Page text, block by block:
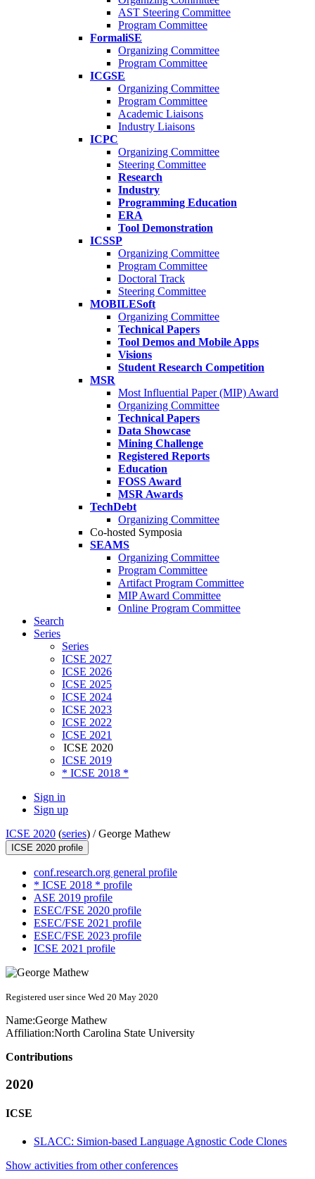
AST Steering Committee
Program Committee
FormaliSE
Organizing Committee
Program Committee
ICGSE
Organizing Committee
Program Committee
Academic Liaisons
Industry Liaisons
ICPC
Organizing Committee
Steering Committee
Research
Industry
Programming Education
ERA
Tool Demonstration
ICSSP
Organizing Committee
Program Committee
Doctoral Track
Steering Committee
MOBILESoft
Organizing Committee
Technical Papers
Tool Demos and Mobile Apps
Visions
Student Research Competition
MSR
Most Influential Paper (MIP) Award
Organizing Committee
Technical Papers
Data Showcase
Mining Challenge
Registered Reports
Education
FOSS Award
MSR Awards
TechDebt
Organizing Committee
Co-hosted Symposia
SEAMS
Organizing Committee
Program Committee
Artifact Program Committee
MIP Award Committee
Online Program Committee
Search
Series
Series
ICSE 2027
ICSE 2026
ICSE 2025
ICSE 2024
ICSE 2023
ICSE 2022
ICSE 2021
ICSE 2020
ICSE 2019
* ICSE 2018 *
Sign in
Sign up
ICSE 2020 (series) /George Mathew
ICSE 2020 profile
conf.research.org general profile
* ICSE 2018 * profile
ASE 2019 profile
ESEC/FSE 2020 profile
ESEC/FSE 2021 profile
ESEC/FSE 2023 profile
ICSE 2021 profile
Registered user since Wed 20 May 2020
Name:George Mathew
Affiliation:North Carolina State University
Contributions
2020
ICSE
SLACC: Simion-based Language Agnostic Code Clones
Show activities from other conferences